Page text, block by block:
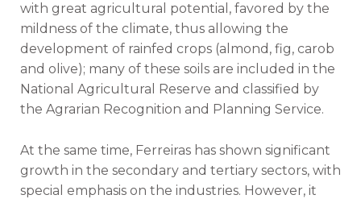
with great agricultural potential, favored by the
mildness of the climate, thus allowing the
development of rainfed crops (almond, fig, carob
and olive); many of these soils are included in the
National Agricultural Reserve and classified by
the Agrarian Recognition and Planning Service.
At the same time, Ferreiras has shown significant
growth in the secondary and tertiary sectors, with
special emphasis on the industries. However, it